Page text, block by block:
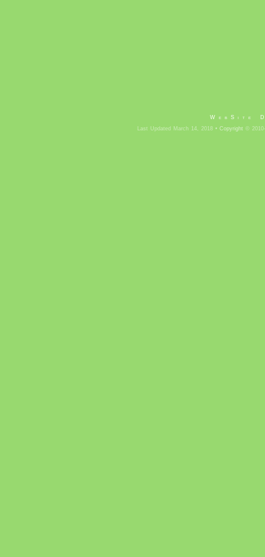
WebSite
Last Updated March 14, 2018 • Copyright© 2010-